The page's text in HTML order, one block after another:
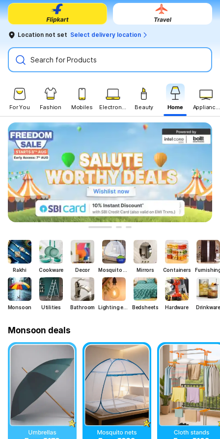
Location not set Select delivery location
Search for Products
For You Fashion Mobiles Electronics Beauty Home Appliances
Rakhi Cookware Decor Mirrors Containers
Monsoon Utilities Bathroom Bedsheets Hardware
Monsoon deals